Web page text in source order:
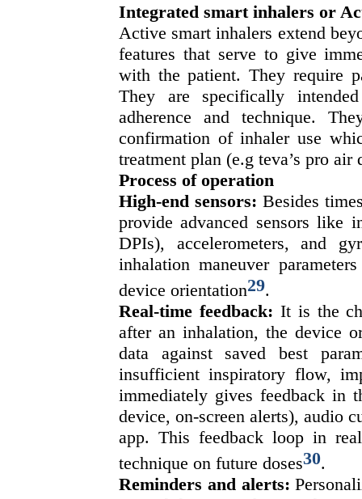
Integrated smart inhalers or
Active smart inhalers extend
features that serve to give
with the patient. They require
They are specifically
adherence and technique.
confirmation of inhaler use
treatment plan (e.g teva’s pro air
Process of operation
High-end sensors: Besides
provide advanced sensors like
DPIs), accelerometers, and
inhalation maneuver
device orientation29.
Real-time feedback: It is the
after an inhalation, the device
data against saved best
insufficient inspiratory flow,
immediately gives feedback in
device, on-screen alerts), audio
app. This feedback loop in
technique on future doses30.
Reminders and alerts: